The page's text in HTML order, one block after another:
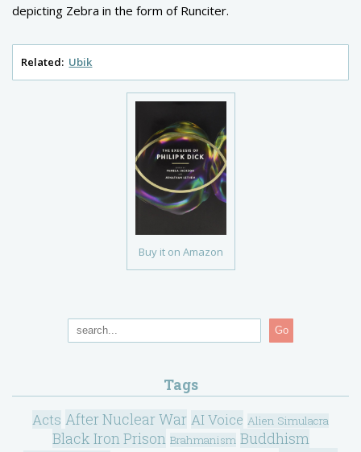
Buy it on Amazon
depicting Zebra in the form of Runciter.
Related: Ubik
Go
Tags
Acts After Nuclear War AI Voice Alien Simulacra
Black Iron Prison Brahmanism Buddhism